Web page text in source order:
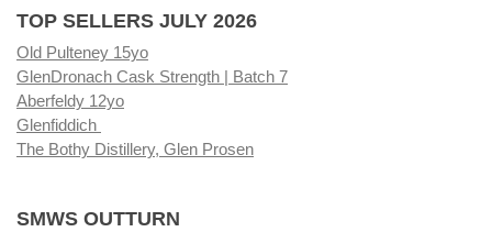
TOP SELLERS JULY 2026
Old Pulteney 15yo
GlenDronach Cask Strength | Batch 7
Aberfeldy 12yo
Glenfiddich
The Bothy Distillery, Glen Prosen
SMWS OUTTURN